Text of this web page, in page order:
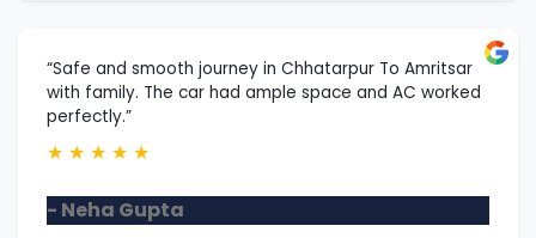
“Safe and smooth journey in Chhatarpur To Amritsar
with family. The car had ample space and AC worked
perfectly.”
★ ★ ★ ★ ★
- Neha Gupta